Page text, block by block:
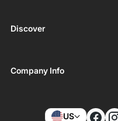
Discover
Company Info
US